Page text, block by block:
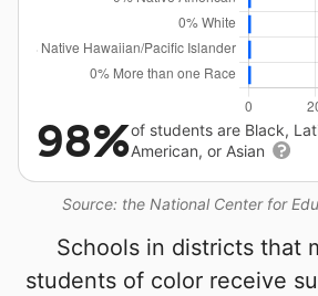
Source: the National Center for
98%of students are Black,
American, or Asian
Schools in districts that
students of color receive